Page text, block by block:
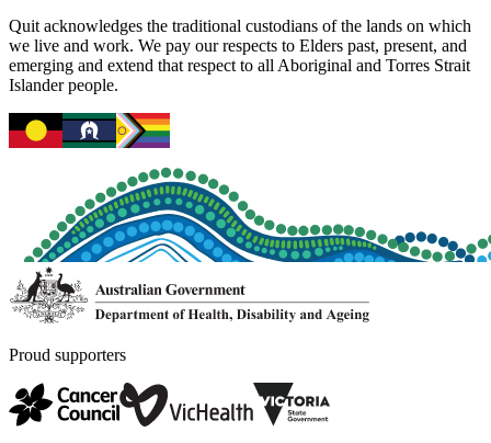
Quit acknowledges the traditional custodians of the lands on which
we live and work. We pay our respects to Elders past, present, and
emerging and extend that respect to all Aboriginal and Torres Strait
Islander people.
Proud supporters